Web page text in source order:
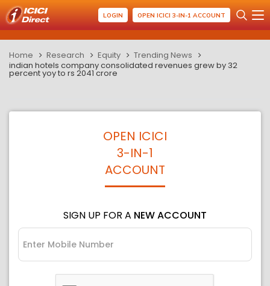
LOGIN OPEN ICICI 3-IN-1 ACCOUNT
Home Research Equity
Trending News
indian hotels company consolidated revenues grew by 32
percent yoy to rs 2041 crore
OPEN ICICI
3-IN-1
ACCOUNT
SIGN UP FOR A NEW ACCOUNT